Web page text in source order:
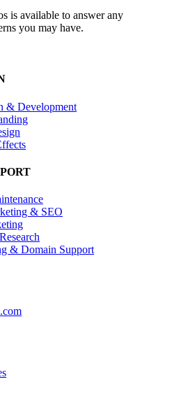
is available to answer any
you may have.
& Development
& SEO
& Domain Support